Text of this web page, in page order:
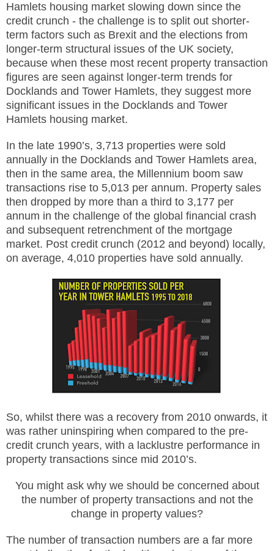
Hamlets housing market slowing down since the
credit crunch - the challenge is to split out shorter-
term factors such as Brexit and the elections from
longer-term structural issues of the UK society,
because when these most recent property transaction
figures are seen against longer-term trends for
Docklands and Tower Hamlets, they suggest more
significant issues in the Docklands and Tower
Hamlets housing market.
In the late 1990’s, 3,713 properties were sold
annually in the Docklands and Tower Hamlets area,
then in the same area, the Millennium boom saw
transactions rise to 5,013 per annum. Property sales
then dropped by more than a third to 3,177 per
annum in the challenge of the global financial crash
and subsequent retrenchment of the mortgage
market. Post credit crunch (2012 and beyond) locally,
on average, 4,010 properties have sold annually.
So, whilst there was a recovery from 2010 onwards, it
was rather uninspiring when compared to the pre-
credit crunch years, with a lacklustre performance in
property transactions since mid 2010’s.
You might ask why we should be concerned about
the number of property transactions and not the
change in property values?
The number of transaction numbers are a far more